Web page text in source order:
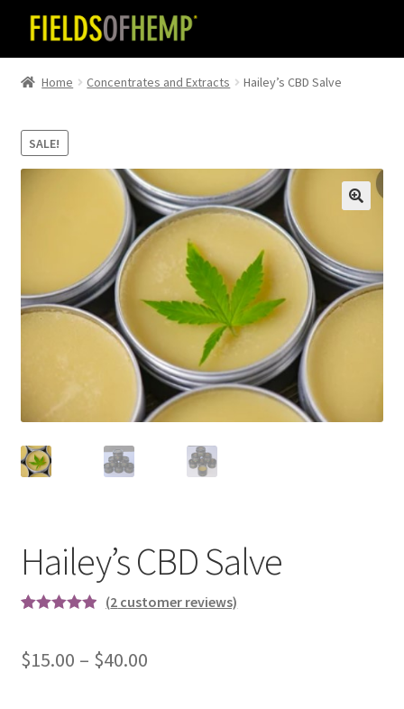
Skip
to
navigation
Skip
to
content
Home Concentrates and Extracts Hailey’s CBD Salve
SALE!
Hailey’s CBD Salve
based on
(2 customer reviews)
$15.00 – $40.00Price